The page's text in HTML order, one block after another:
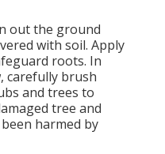
out the ground
with soil. Apply
roots. In
carefully brush
and trees to
tree and
harmed by